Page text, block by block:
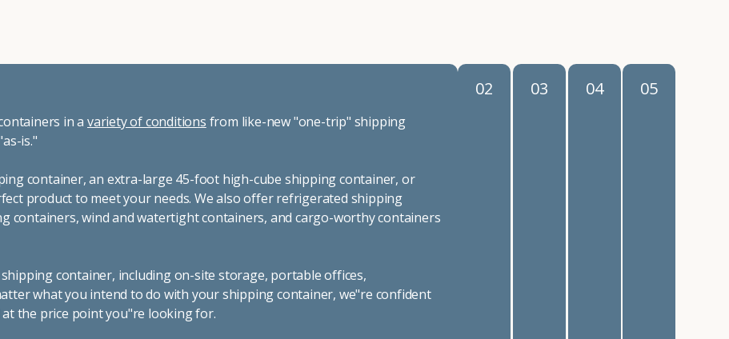
in a variety of conditions from like-new "one-trip" shipping
is."
container, an extra-large 45-foot high-cube shipping container, or
product to meet your needs. We also offer refrigerated shipping
containers, wind and watertight containers, and cargo-worthy containers
container, including on-site storage, portable offices,
what you intend to do with your shipping container, we"re confident
the price point you"re looking for.
02 03 04 05